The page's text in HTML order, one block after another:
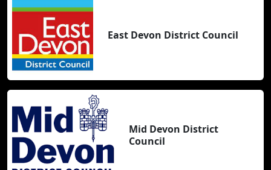
East Devon District Council
Mid Devon District
Council